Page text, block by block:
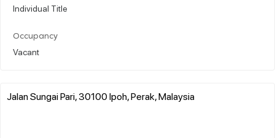
Individual Title
Occupancy
Vacant
Jalan Sungai Pari, 30100 Ipoh, Perak, Malaysia